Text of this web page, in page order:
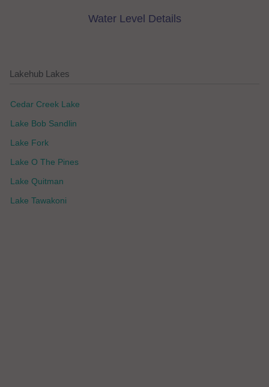
Water Level Details
Lakehub Lakes
Cedar Creek Lake
Lake Bob Sandlin
Lake Fork
Lake O The Pines
Lake Quitman
Lake Tawakoni